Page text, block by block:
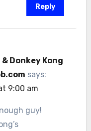
Reply
& Donkey Kong
says:
9:00 am
guy!